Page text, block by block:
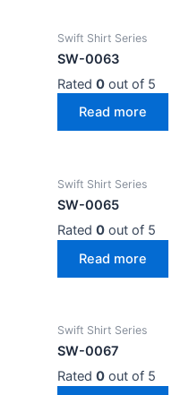
Swift Shirt Series
SW-0063
Rated 0out of 5
Read more
Swift Shirt Series
SW-0065
Rated 0out of 5
Read more
Swift Shirt Series
SW-0067
Rated 0out of 5